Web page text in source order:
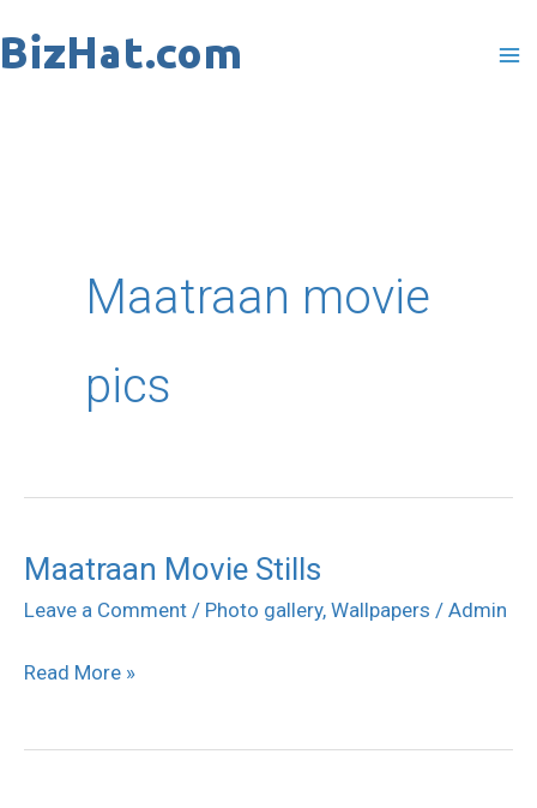
to
Maatraan movie
pics
Maatraan Movie Stills
Leave a Comment / Photo gallery, Wallpapers / Admin
Maatraan
Movie
Read More »